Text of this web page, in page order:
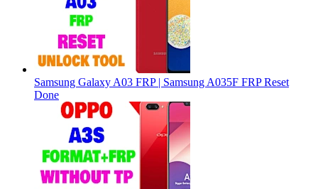
Samsung Galaxy A03 FRP | Samsung A035F FRP Reset
Done